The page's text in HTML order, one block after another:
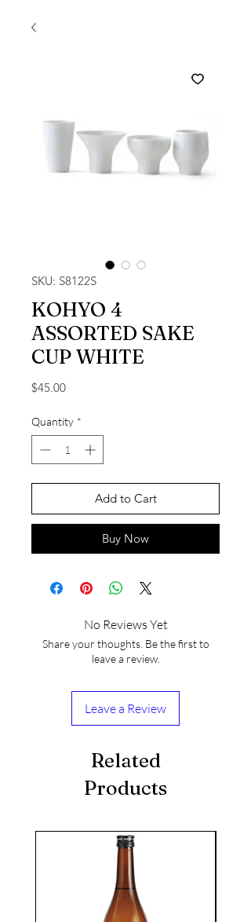
SKU: S8122S
KOHYO 4
ASSORTED SAKE
CUP WHITE
$45.00Price
Quantity *
Add to Cart
Buy Now
No Reviews Yet
Share your thoughts. Be the first to
leave a review.
Leave a Review
Related
Products